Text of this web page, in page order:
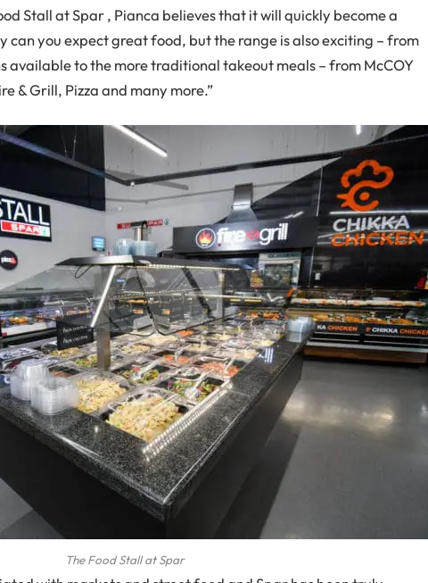
Stall at Spar , Pianca believes that it will quickly become a
can you expect great food, but the range is also exciting – from
available to the more traditional takeout meals – from McCOY
& Grill, Pizza and many more.”
The Food Stall at Spar